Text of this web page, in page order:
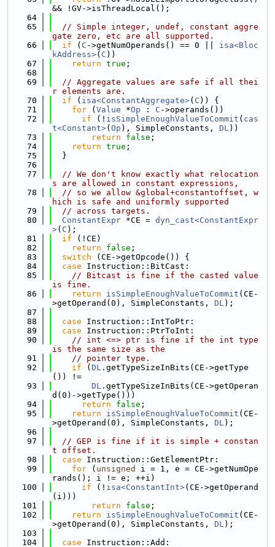
&& !GV->isThreadLocal();
   64
   65
// Simple integer, undef, constant aggre
gate zero, etc are all supported.
   66
if ( C ->getNumOperands() == 0 || isa<Bloc
kAddress>( C ))
   67
return true ;
   68
   69
// Aggregate values are safe if all thei
r elements are.
   70
if ( isa<ConstantAggregate>( C )) {
   71
for ( Value *Op : C ->operands())
   72
if (! isSimpleEnoughValueToCommit ( cas
t<Constant>( Op ), SimpleConstants, DL))
   73
return false ;
   74
return true ;
   75
  }
   76
   77
// We don't know exactly what relocation
s are allowed in constant expressions,
   78
// so we allow &global+constantoffset, w
hich is safe and uniformly supported
   79
// across targets.
   80
ConstantExpr *CE = dyn_cast<ConstantExpr
>( C );
   81
if (!CE)
   82
return false ;
   83
switch (CE->getOpcode()) {
   84
case Instruction::BitCast:
   85
// Bitcast is fine if the casted value
is fine.
   86
return isSimpleEnoughValueToCommit (CE-
>getOperand(0), SimpleConstants, DL);
   87
   88
case Instruction::IntToPtr:
   89
case Instruction::PtrToInt:
   90
// int <=> ptr is fine if the int type
is the same size as the
   91
// pointer type.
   92
if ( DL .getTypeSizeInBits(CE->getType
()) !=
   93
DL .getTypeSizeInBits(CE->getOperan
d(0)->getType()))
   94
return false ;
   95
return isSimpleEnoughValueToCommit (CE-
>getOperand(0), SimpleConstants, DL);
   96
   97
// GEP is fine if it is simple + constan
t offset.
   98
case Instruction::GetElementPtr:
   99
for ( unsigned
i = 1, e = CE->getNumOpe
rands(); i != e; ++i)
  100
if (! isa<ConstantInt>(CE->getOperand
(i)))
  101
return false ;
  102
return isSimpleEnoughValueToCommit (CE-
>getOperand(0), SimpleConstants, DL);
  103
  104
case Instruction::Add: